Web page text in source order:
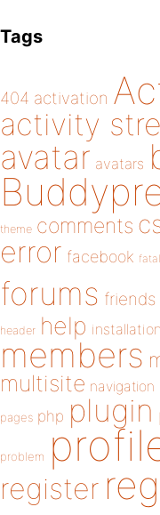
Tags
404 activation
activity
avatar avatars
theme comments
error facebook
forums friends
header help installation
members
multisite navigation
pages php plugin
problem
register